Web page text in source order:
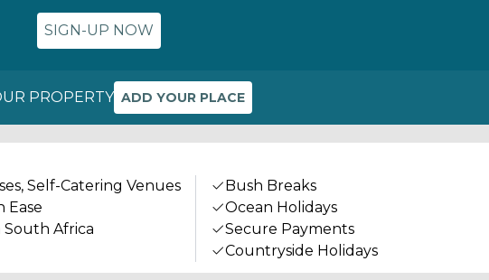
SIGN-UP NOW
PROPERTY ADD YOUR PLACE
Self-Catering Venues
Ease
Africa
Bush Breaks
Ocean Holidays
Secure Payments
Countryside Holidays